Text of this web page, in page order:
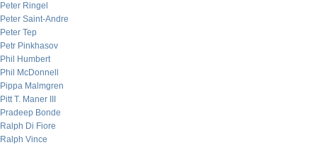
Peter Ringel
Peter Saint-Andre
Peter Tep
Petr Pinkhasov
Phil Humbert
Phil McDonnell
Pippa Malmgren
Pitt T. Maner III
Pradeep Bonde
Ralph Di Fiore
Ralph Vince